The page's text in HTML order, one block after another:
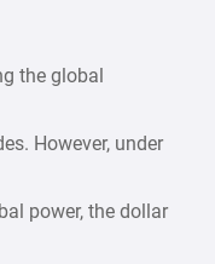
the global
However, under
power, the dollar